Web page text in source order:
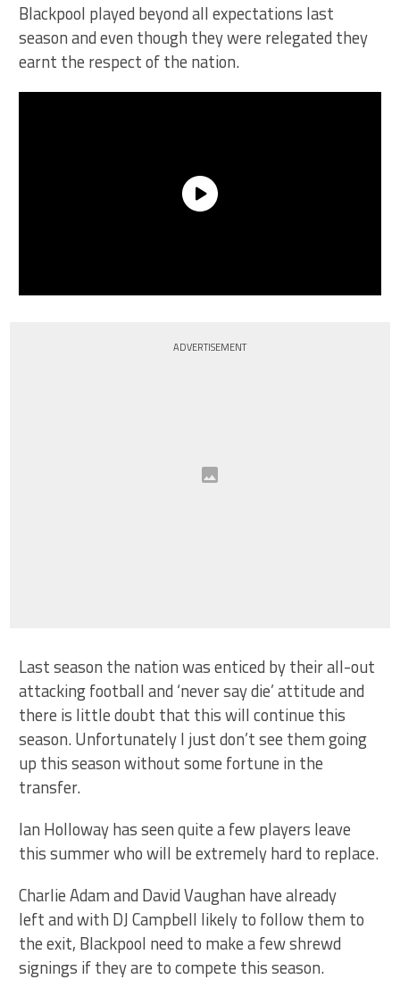
Blackpool played beyond all expectations last
season and even though they were relegated they
earnt the respect of the nation.
ADVERTISEMENT
Last season the nation was enticed by their all-out
attacking football and ‘never say die’ attitude and
there is little doubt that this will continue this
season. Unfortunately I just don’t see them going
up this season without some fortune in the
transfer.
Ian Holloway has seen quite a few players leave
this summer who will be extremely hard to replace.
Charlie Adam and David Vaughan have already
left and with DJ Campbell likely to follow them to
the exit, Blackpool need to make a few shrewd
signings if they are to compete this season.